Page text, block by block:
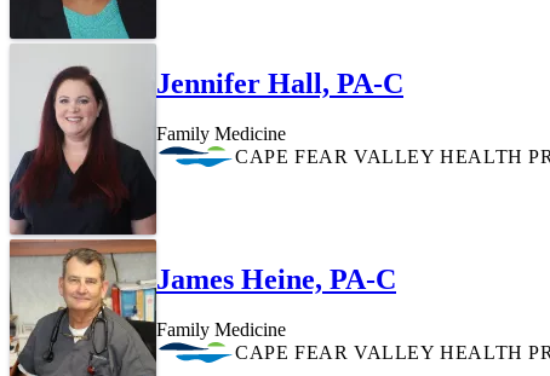
Jennifer Hall, PA-C
Family Medicine
CAPE FEAR VALLEY HEALTH
James Heine, PA-C
Family Medicine
CAPE FEAR VALLEY HEALTH